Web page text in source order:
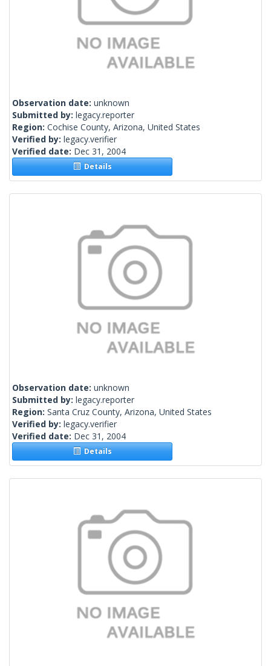
Observation date: unknown
Submitted by: legacy.reporter
Region: Cochise County, Arizona, United States
Verified by: legacy.verifier
Verified date: Dec 31, 2004
Details
Observation date: unknown
Submitted by: legacy.reporter
Region: Santa Cruz County, Arizona, United States
Verified by: legacy.verifier
Verified date: Dec 31, 2004
Details